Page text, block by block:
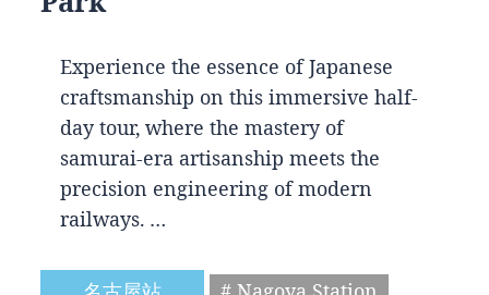
Experience the essence of Japanese
craftsmanship on this immersive half-
day tour, where the mastery of
samurai-era artisanship meets the
precision engineering of modern
railways. …